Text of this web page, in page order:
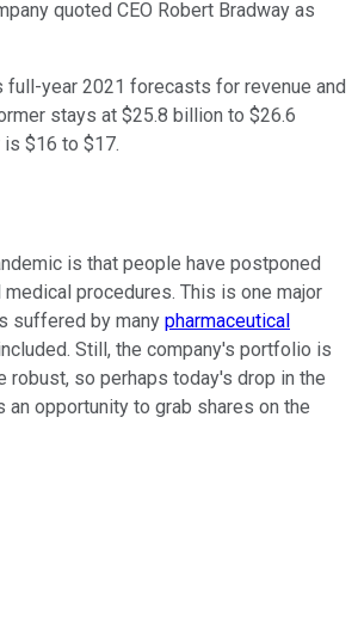
quoted CEO Robert Bradway as
full-year 2021 forecasts for revenue and
stays at $25.8 billion to $26.6
is $16 to $17.
is that people have postponed
procedures. This is one major
suffered by many pharmaceutical
Still, the company's portfolio is
robust, so perhaps today's drop in the
opportunity to grab shares on the